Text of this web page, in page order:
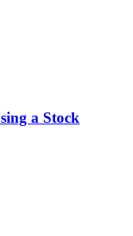
a Stock